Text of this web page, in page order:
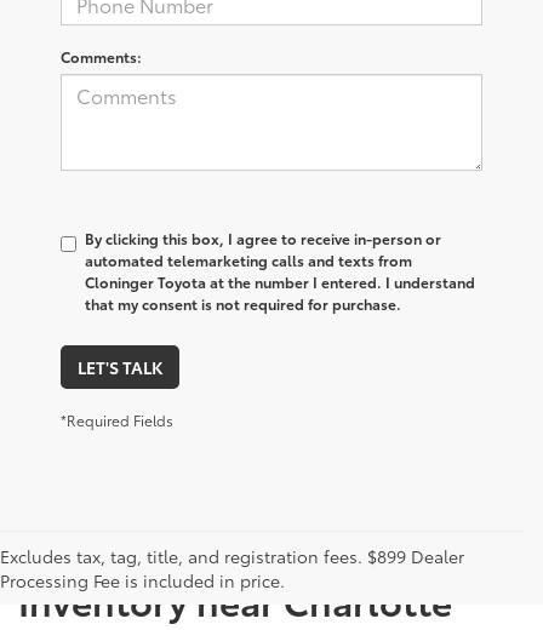
Comments:
By clicking this box, I agree to receive in-person or
automated telemarketing calls and texts from
Cloninger Toyota at the number I entered. I understand
that my consent is not required for purchase.
LET'S TALK
*Required Fields
Excludes tax, tag, title, and registration fees. $899 Dealer
Processing Fee is included in price.
Explore Our Extensive Used
Inventory near Charlotte